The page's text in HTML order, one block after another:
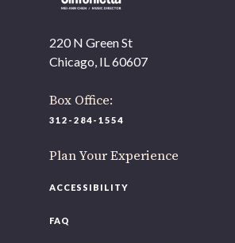
220 N Green St
Chicago, IL 60607
Box Office:
312-284-1554
Plan Your Experience
ACCESSIBILITY
FAQ